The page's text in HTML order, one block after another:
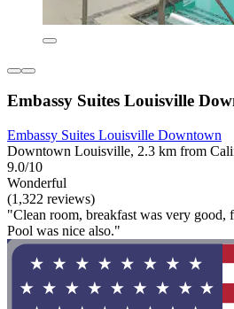
Embassy Suites Louisville
Embassy Suites Louisville Downtown
Downtown Louisville, 2.3 km from
9.0/10
Wonderful
(1,322 reviews)
"Clean room, breakfast was very good,
Pool was nice also."